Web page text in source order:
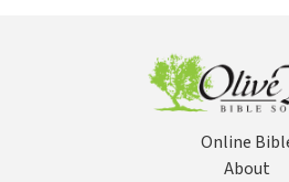
Online
About